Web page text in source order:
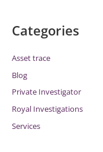
Categories
Asset trace
Blog
Private Investigator
Royal Investigations
Services